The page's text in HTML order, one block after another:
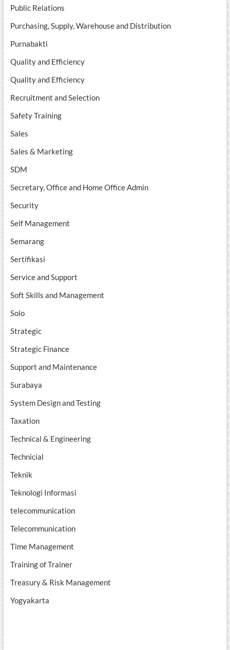
Public Relations
Purchasing, Supply, Warehouse and Distribution
Purnabakti
Quality and Efficiency
Quality and Efficiency
Recruitment and Selection
Safety Training
Sales
Sales & Marketing
SDM
Secretary, Office and Home Office Admin
Security
Self Management
Semarang
Sertifikasi
Service and Support
Soft Skills and Management
Solo
Strategic
Strategic Finance
Support and Maintenance
Surabaya
System Design and Testing
Taxation
Technical & Engineering
Technicial
Teknik
Teknologi Informasi
telecommunication
Telecommunication
Time Management
Training of Trainer
Treasury & Risk Management
Yogyakarta